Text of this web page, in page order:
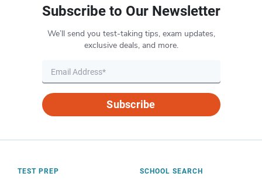
Subscribe to Our Newsletter
We’ll send you test-taking tips, exam updates,
exclusive deals, and more.
Subscribe
TEST PREP SCHOOL SEARCH